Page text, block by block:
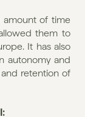
of time
them to
It has also
autonomy and
retention of